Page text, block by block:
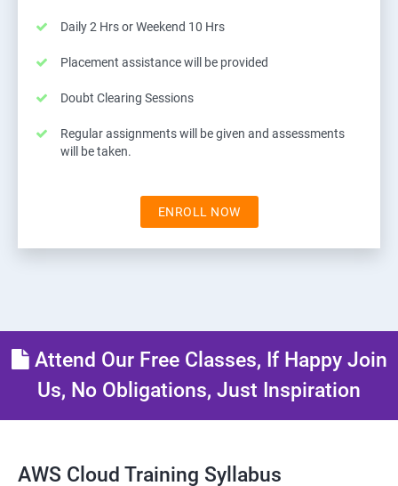
Daily 2 Hrs or Weekend 10 Hrs
Placement assistance will be provided
Doubt Clearing Sessions
Regular assignments will be given and assessments
will be taken.
ENROLL NOW
Attend Our Free Classes, If Happy Join
Us, No Obligations, Just Inspiration
AWS Cloud Training Syllabus